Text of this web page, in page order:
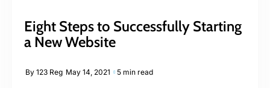
Eight Steps to Successfully Starting
a New Website
By 123 Reg May 14, 2021 5 min read